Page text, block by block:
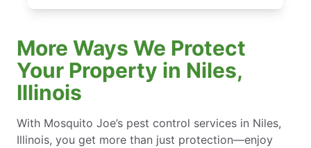
More Ways We Protect
Your Property in Niles,
Illinois
With Mosquito Joe’s pest control services in Niles,
Illinois, you get more than just protection—enjoy